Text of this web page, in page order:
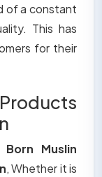
of a constant
This has
for their
Born Muslin
, Whether it is